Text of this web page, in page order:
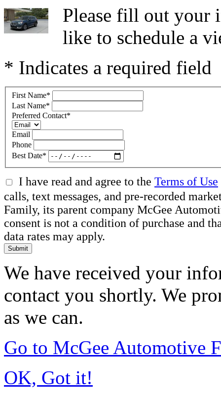
Please fill out your
like to schedule a
* Indicates a required field
First Name*
Last Name*
Preferred Contact*
Email
Phone
Best Date*
I have read and agree to the Terms of Use
calls, text messages, and pre-recorded
Family, its parent company McGee
consent is not a condition of purchase and
data rates may apply.
Submit
We have received your
contact you shortly. We
as we can.
Go to McGee Automotive
OK, Got it!